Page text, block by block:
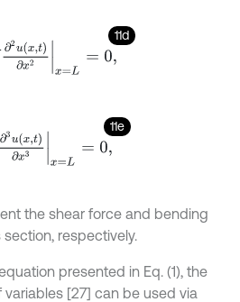
11d
x2x=L=0
11e
x3x=L=0
the shear force and bending
respectively.
presented in Eq. (1), the
[27] can be used via